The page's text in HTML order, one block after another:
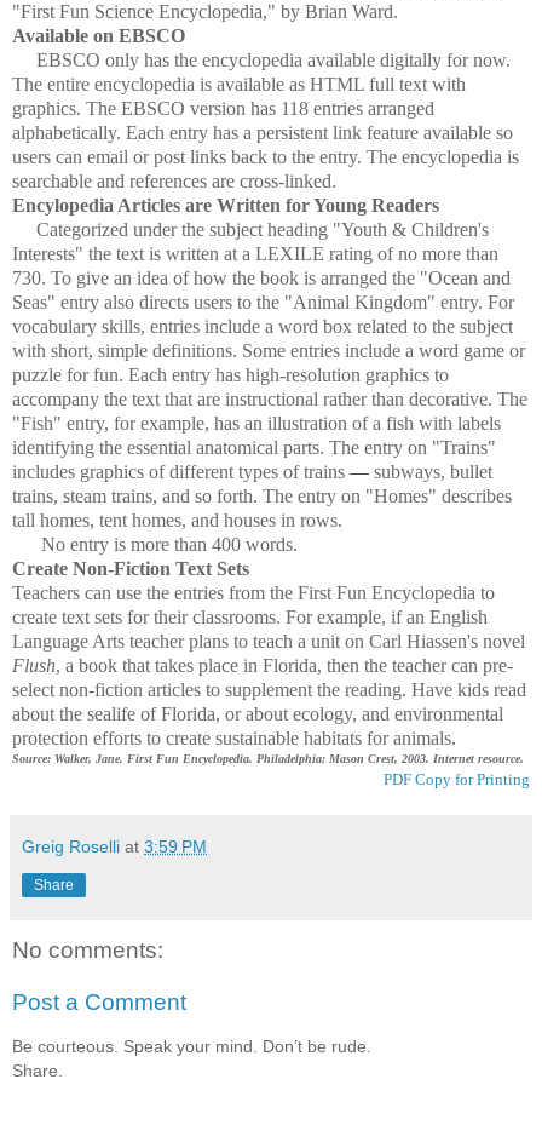
"First Fun Science Encyclopedia," by Brian Ward.
Available on EBSCO
EBSCO only has the encyclopedia available digitally for now.
The entire encyclopedia is available as HTML full text with
graphics. The EBSCO version has 118 entries arranged
alphabetically. Each entry has a persistent link feature available so
users can email or post links back to the entry. The encyclopedia is
searchable and references are cross-linked.
Encylopedia Articles are Written for Young Readers
Categorized under the subject heading "Youth & Children's
Interests" the text is written at a LEXILE rating of no more than
730. To give an idea of how the book is arranged the "Ocean and
Seas" entry also directs users to the "Animal Kingdom" entry. For
vocabulary skills, entries include a word box related to the subject
with short, simple definitions. Some entries include a word game or
puzzle for fun. Each entry has high-resolution graphics to
accompany the text that are instructional rather than decorative. The
"Fish" entry, for example, has an illustration of a fish with labels
identifying the essential anatomical parts. The entry on "Trains"
includes graphics of different types of trains — subways, bullet
trains, steam trains, and so forth. The entry on "Homes" describes
tall homes, tent homes, and houses in rows.
No entry is more than 400 words.
Create Non-Fiction Text Sets
Teachers can use the entries from the First Fun Encyclopedia to
create text sets for their classrooms. For example, if an English
Language Arts teacher plans to teach a unit on Carl Hiassen's novel
Flush, a book that takes place in Florida, then the teacher can pre-
select non-fiction articles to supplement the reading. Have kids read
about the sealife of Florida, or about ecology, and environmental
protection efforts to create sustainable habitats for animals.
Source: Walker, Jane. First Fun Encyclopedia. Philadelphia: Mason Crest, 2003. Internet resource.
PDF Copy for Printing
Greig Roselli at 3:59 PM
Share
No comments:
Post a Comment
Be courteous. Speak your mind. Don’t be rude.
Share.